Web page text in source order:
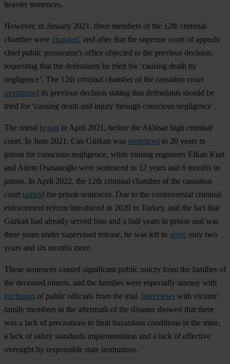
heavier sentences.
However, in January 2021, three members of the 12th criminal
chamber were changed, and after that the supreme court of appeals
chief public prosecutor's office objected to the previous decision,
requesting that the defendants be tried for ‘causing death by
negligence’. The 12th criminal chamber of the cassation court
overturned its previous decision stating that defendants should be
tried for ‘causing death and injury through conscious negligence’.
The retrial began in April 2021, before the Akhisar high criminal
court. In June 2021, Can Gürkan was sentenced to 20 years in
prison for conscious negligence, while mining engineers Efkan Kurt
and Adem Osmanoğlu were sentenced to 12 years and 6 months in
prison. In April 2022, the 12th criminal chamber of the cassation
court upheld the prison sentences. Due to the controversial criminal
enforcement reform introduced in 2020 in Turkey, and the fact that
Gürkan had already served four and a half years in prison and was
three years under supervised release, he was left to serve only two
years and six months more.
These sentences caused significant public outcry from the families of
the deceased miners, and the families were especially uneasy with
exclusion of public officials from the trial. Interviews with victims’
family members in the aftermath of the disaster showed that there
was a lack of precautions to limit hazardous conditions in the mine,
a lack of safety standards implementation and a lack of effective
oversight by responsible state institutions.